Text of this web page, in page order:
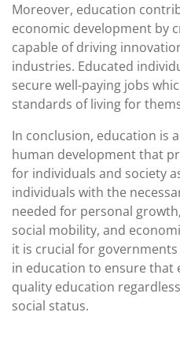
Moreover, education
economic development by
capable of driving
industries. Educated
secure well-paying jobs
standards of living for
In conclusion, education is
human development that
for individuals and society
individuals with the
needed for personal
social mobility, and
it is crucial for
in education to ensure that
quality education
social status.